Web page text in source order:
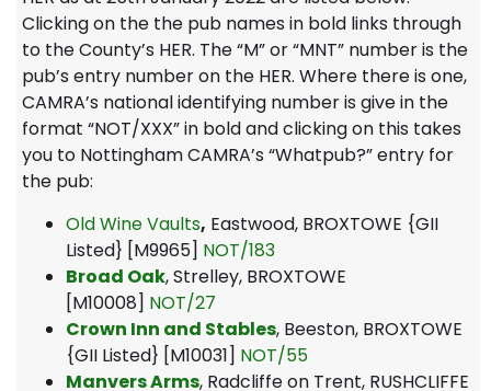
Clicking on the the pub names in bold links through
to the County’s HER. The “M” or “MNT” number is the
pub’s entry number on the HER. Where there is one,
CAMRA’s national identifying number is give in the
format “NOT/XXX” in bold and clicking on this takes
you to Nottingham CAMRA’s “Whatpub?” entry for
the pub:
Old Wine Vaults, Eastwood, BROXTOWE {GII
Listed} [M9965] NOT/183
Broad Oak, Strelley, BROXTOWE
[M10008] NOT/27
Crown Inn and Stables, Beeston, BROXTOWE
{GII Listed} [M10031] NOT/55
Manvers Arms, Radcliffe on Trent, RUSHCLIFFE